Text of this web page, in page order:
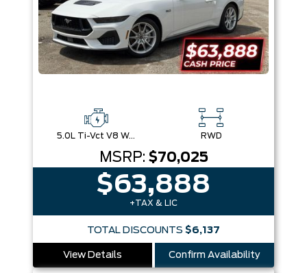
5.0L Ti-Vct V8 W/Auto Stop-Start Technology RWD
MSRP: $70,025
$63,888
+TAX & LIC
TOTAL DISCOUNTS $6,137
View Details Confirm Availability